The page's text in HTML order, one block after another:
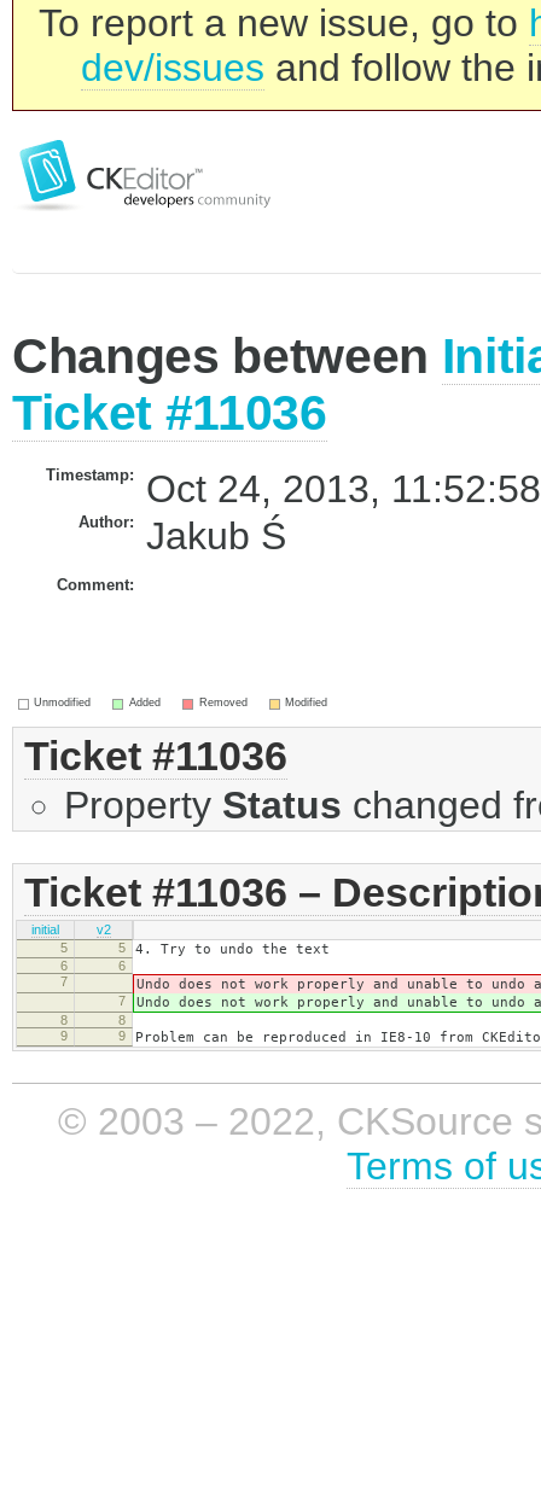
To report a new issue, go to
dev/issues and follow the
Changes between
Ticket #11036
Timestamp: Oct 24, 2013,
Author: Jakub Ś
Comment:
Unmodified Added Removed Modified
Ticket #11036
Property Status changed
Ticket #11036 –
initial
v2
5
5 4. Try to undo the text
6
6
7
Undo does not work properly and unable to
7 Undo does not work properly and unable to
8
8
9
9 Problem can be reproduced in IE8-10 from
© 2003 – 2022, CKSource
Terms of